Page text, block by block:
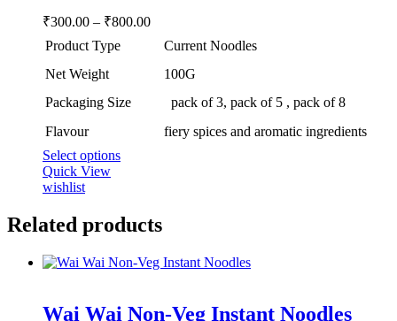
be
on
page
₹300.00 – ₹800.00Price
₹300.00
through
Product Type
Current Noodles
Net Weight
100G
Packaging Size
pack of 3, pack of 5 , pack of 8
Flavour
fiery spices and aromatic ingredients
Select optionsThis
variants.
The
may
on
Quick View
wishlist
Related products
out of 5
Wai Wai Non-Veg Instant Noodles